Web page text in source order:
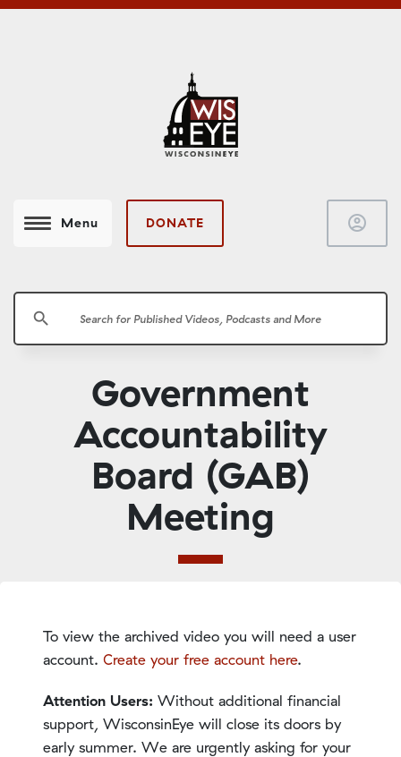
Menu DONATE account_circle
search
Government
Accountability
Board (GAB)
Meeting
To view the archived video you will need a user
account. Create your free account here.
Attention Users: Without additional financial
support, WisconsinEye will close its doors by
early summer. We are urgently asking for your